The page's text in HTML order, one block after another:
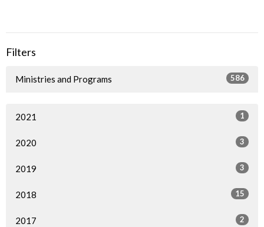
Filters
Ministries and Programs 586
2021 1
2020 3
2019 3
2018 15
2017 2